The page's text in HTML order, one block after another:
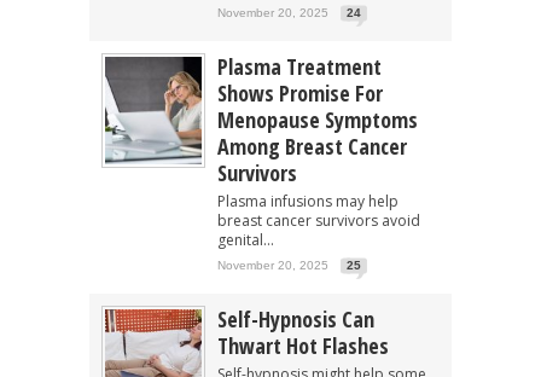
November 20, 2025 24
Plasma Treatment
Shows Promise For
Menopause Symptoms
Among Breast Cancer
Survivors
Plasma infusions may help
breast cancer survivors avoid
genital...
November 20, 2025 25
Self-Hypnosis Can
Thwart Hot Flashes